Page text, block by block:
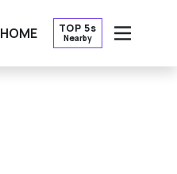
HOME TOP 5s
Nearby
OPEN